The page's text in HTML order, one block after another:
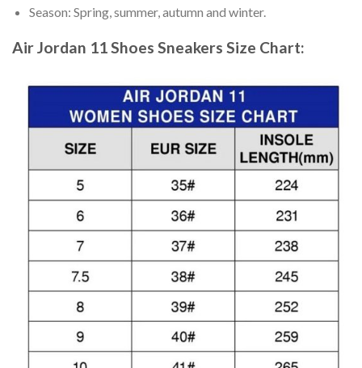
Season: Spring, summer, autumn and winter.
Air Jordan 11 Shoes Sneakers Size Chart: